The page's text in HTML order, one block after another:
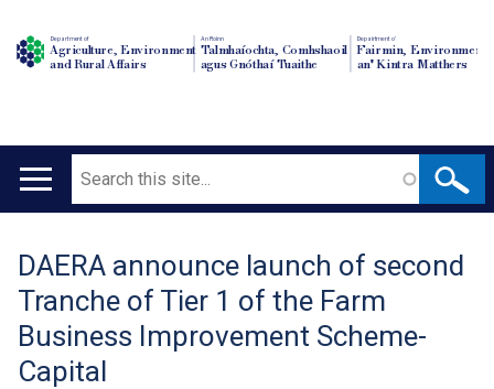
Department of
Agriculture, Environment
and Rural Affairs
An Roinn
Talmhaíochta, Comhshaoil
agus Gnóthaí Tuaithe
Depairtment o'
Fairmin, Environment
an' Kintra Matthers
Main
Search
Translation
help
DAERA announce launch of second
Tranche of Tier 1 of the Farm
Business Improvement Scheme-
Capital